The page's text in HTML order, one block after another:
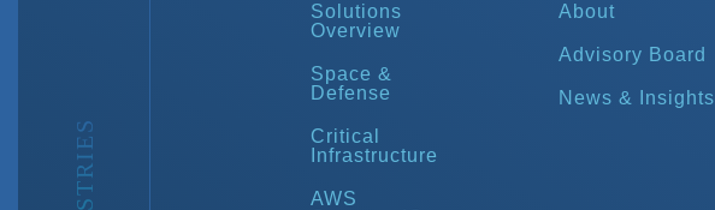
Solutions
Overview
Space &
Defense
Critical
Infrastructure
AWS
About
Advisory Board
News & Insights